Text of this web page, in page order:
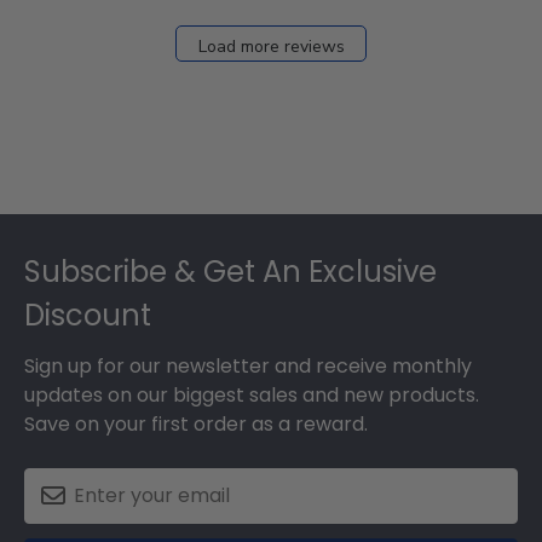
Load more reviews
Subscribe & Get An Exclusive
Discount
Sign up for our newsletter and receive monthly
updates on our biggest sales and new products.
Save on your first order as a reward.